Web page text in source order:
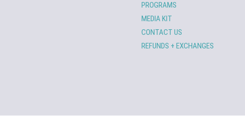
PROGRAMS
MEDIA KIT
CONTACT US
REFUNDS + EXCHANGES